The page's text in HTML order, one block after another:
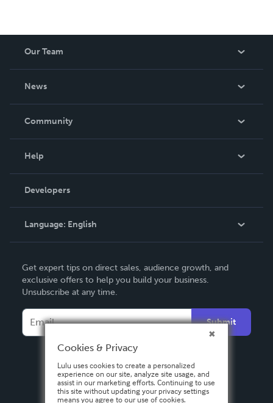
Our Team
News
In The News
Community
Podcast
Help
Order Lookup
Knowledge Base
Contact Support
Developers
Language: English
Deutsch
Français
Italiano
Español
Get expert tips on direct sales, audience growth, and
exclusive offers to help you build your business.
Unsubscribe at any time.
Submit
Cookies & Privacy
Lulu uses cookies to create a personalized
experience on our site, analyze site usage, and
assist in our marketing efforts. Continuing to use
this site without updating your privacy settings
means you agree to our use of cookies.